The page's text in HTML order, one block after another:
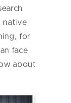
native
for
face
about